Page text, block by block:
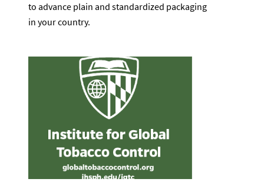
to advance plain and standardized packaging
in your country.